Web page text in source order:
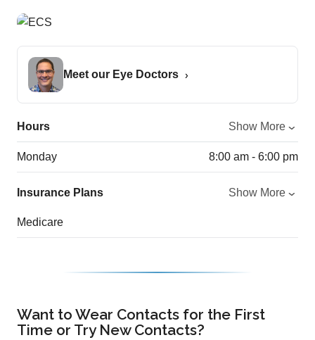
Meet our Eye Doctors
Hours Show More
Monday 8:00 am - 6:00 pm
Insurance Plans Show More
Medicare
Want to Wear Contacts for the First
Time or Try New Contacts?